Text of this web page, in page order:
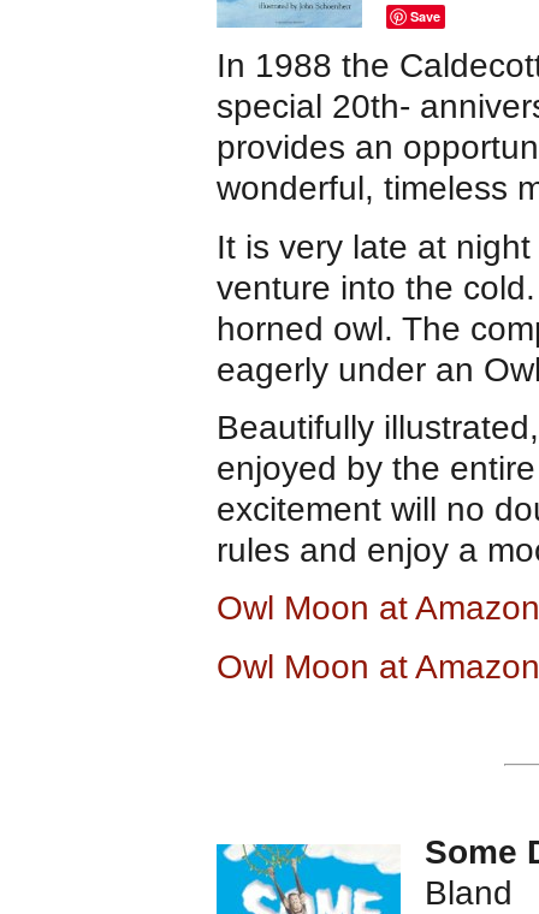
Save
In 1988 the
special 20th-
provides an
wonderful, timeless
It is very late at
venture into the
horned owl. The
eagerly under an
Beautifully
enjoyed by the
excitement will no
rules and enjoy a
Owl Moon at
Owl Moon at
Some
Bland